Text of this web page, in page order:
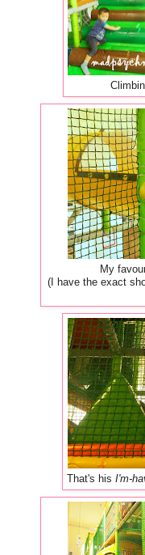
My
(I have the exact
That's his I'm-